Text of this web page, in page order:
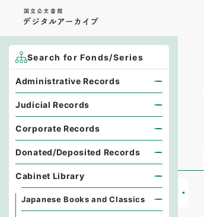
Search for Fonds/Series
Administrative Records
Judicial Records
Corporate Records
Donated/Deposited Records
Cabinet Library
Japanese Books and Classics